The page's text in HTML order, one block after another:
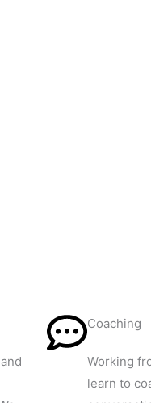
Coaching
Working
learn to